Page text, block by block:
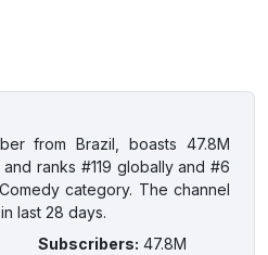
from Brazil, boasts 47.8M
ranks #119 globally and #6
category. The channel
last 28 days.
Subscribers: 47.8M